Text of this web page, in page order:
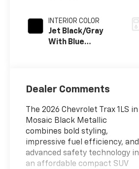
INTERIOR COLOR
Jet Black/Gray
With Blue
Dealer Comments
The 2026 Chevrolet Trax 1LS in
Mosaic Black Metallic
combines bold styling,
impressive fuel efficiency, and
advanced safety technology in
an affordable compact SUV